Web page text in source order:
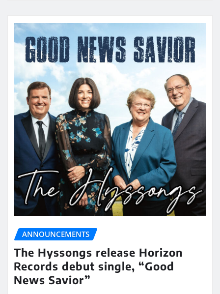
ANNOUNCEMENTS
The Hyssongs release Horizon
Records debut single, “Good
News Savior”